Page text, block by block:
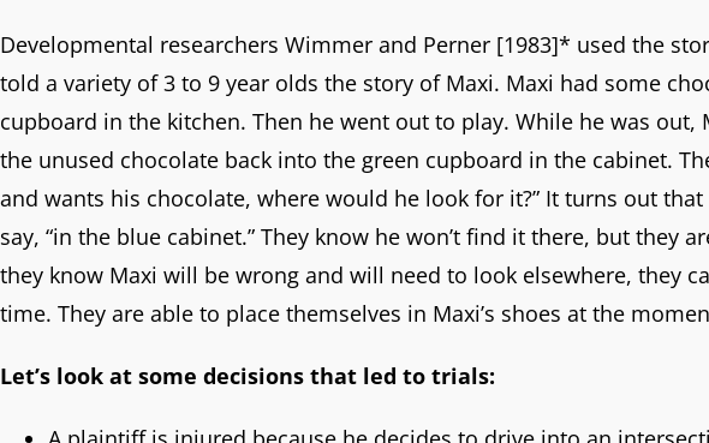
Developmental researchers Wimmer and Perner [1983]* used the
told a variety of 3 to 9 year olds the story of Maxi. Maxi had some
cupboard in the kitchen. Then he went out to play. While he was out,
the unused chocolate back into the green cupboard in the cabinet.
and wants his chocolate, where would he look for it?” It turns out
say, “in the blue cabinet.” They know he won’t find it there, but they
they know Maxi will be wrong and will need to look elsewhere, they
time. They are able to place themselves in Maxi’s shoes at the
Let’s look at some decisions that led to trials: